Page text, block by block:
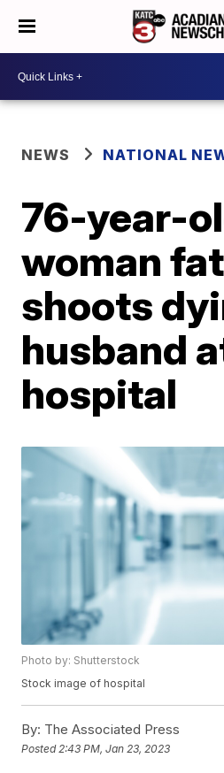
NEWS NATIONAL
76-year-
woman
shoots
husband
hospital
Photo by: Shutterstock
Stock image of hospital
By: The Associated Press
Posted 2:43 PM, Jan 23, 2023